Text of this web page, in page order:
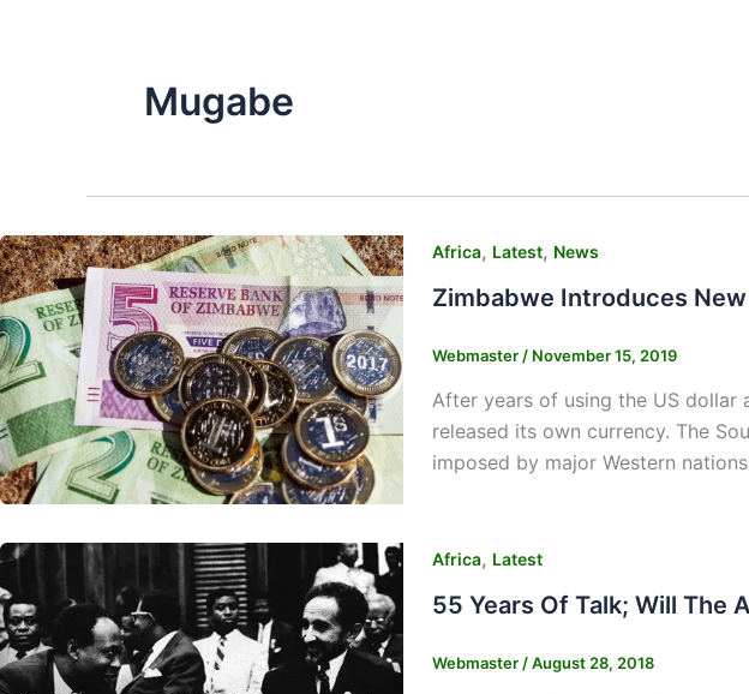
Mugabe
Africa, Latest, News
Zimbabwe Introduces
Webmaster / November 15, 2019
After years of using the US dollar
released its own currency. The
imposed by major Western
Africa, Latest
55 Years Of Talk; Will The
Webmaster/August 28, 2018